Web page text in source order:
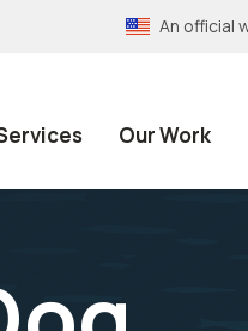
An official
Our Work